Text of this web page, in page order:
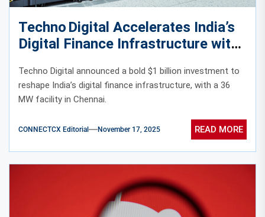
Techno Digital Accelerates India’s
Digital Finance Infrastructure with
$1B Data Centre Expansion
Techno Digital announced a bold $1 billion investment to
reshape India’s digital finance infrastructure, with a 36
MW facility in Chennai.
CONNECTCX Editorial November 17, 2025 READ MORE